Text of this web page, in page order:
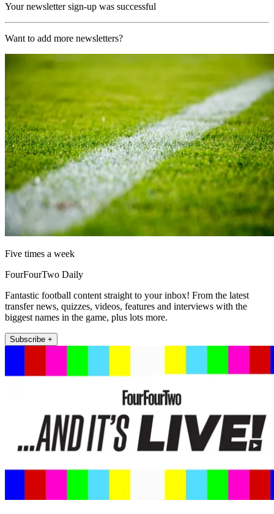
Your newsletter sign-up was successful
Want to add more newsletters?
Five times a week
FourFourTwo Daily
Fantastic football content straight to your inbox! From the latest
transfer news, quizzes, videos, features and interviews with the
biggest names in the game, plus lots more.
Subscribe +